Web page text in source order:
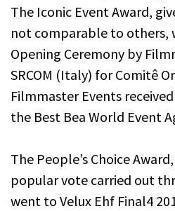
The Iconic Event Award,
not comparable to others,
Opening Ceremony by
SRCOM (Italy) for Comitê
Filmmaster Events
the Best Bea World Event
The People’s Choice
popular vote carried out
went to Velux Ehf Final4